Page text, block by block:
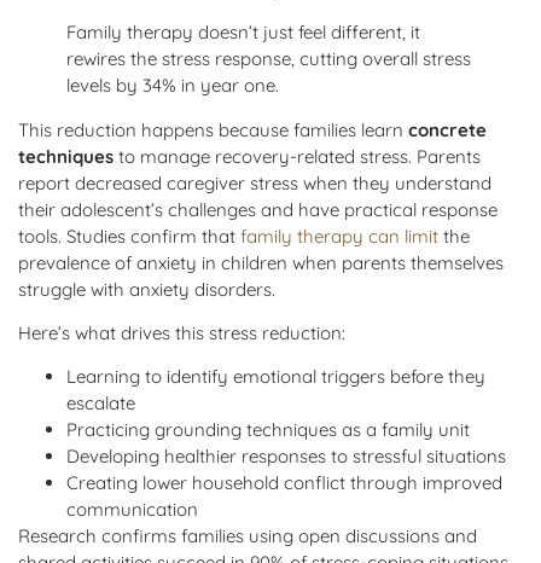
Family therapy doesn’t just feel different, it
rewires the stress response, cutting overall stress
levels by 34% in year one.
This reduction happens because families learn concrete
techniques to manage recovery-related stress. Parents
report decreased caregiver stress when they understand
their adolescent’s challenges and have practical response
tools. Studies confirm that family therapy can limit the
prevalence of anxiety in children when parents themselves
struggle with anxiety disorders.
Here’s what drives this stress reduction:
Learning to identify emotional triggers before they
escalate
Practicing grounding techniques as a family unit
Developing healthier responses to stressful situations
Creating lower household conflict through improved
communication
Research confirms families using open discussions and